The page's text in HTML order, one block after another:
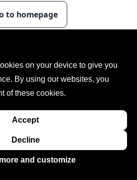
to homepage
Catalysts, LLC
contact usfor any assistance.
on your device to give you
By using our websites, you
of these cookies.
Accept
Decline
and customize